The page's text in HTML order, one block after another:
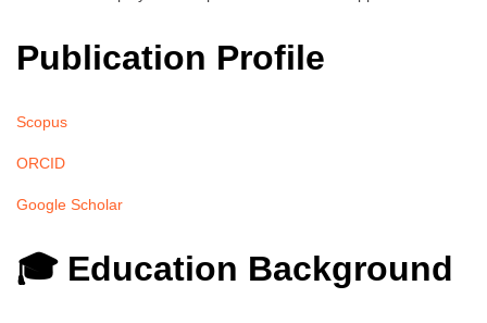
Publication Profile
Scopus
ORCID
Google Scholar
🎓 Education Background